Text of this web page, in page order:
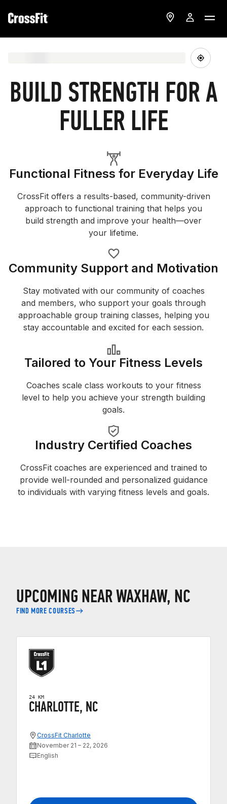
BUILD STRENGTH FOR A
FULLER LIFE
Functional Fitness for Everyday Life
CrossFit offers a results-based, community-driven
approach to functional training that helps you
build strength and improve your health—over
your lifetime.
Community Support and Motivation
Stay motivated with our community of coaches
and members, who support your goals through
approachable group training classes, helping you
stay accountable and excited for each session.
Tailored to Your Fitness Levels
Coaches scale class workouts to your fitness
level to help you achieve your strength building
goals.
Industry Certified Coaches
CrossFit coaches are experienced and trained to
provide well-rounded and personalized guidance
to individuals with varying fitness levels and goals.
UPCOMING NEAR WAXHAW, NC
FIND MORE COURSES
24 KM
CHARLOTTE, NC
CrossFit Charlotte
November 21 – 22, 2026
English